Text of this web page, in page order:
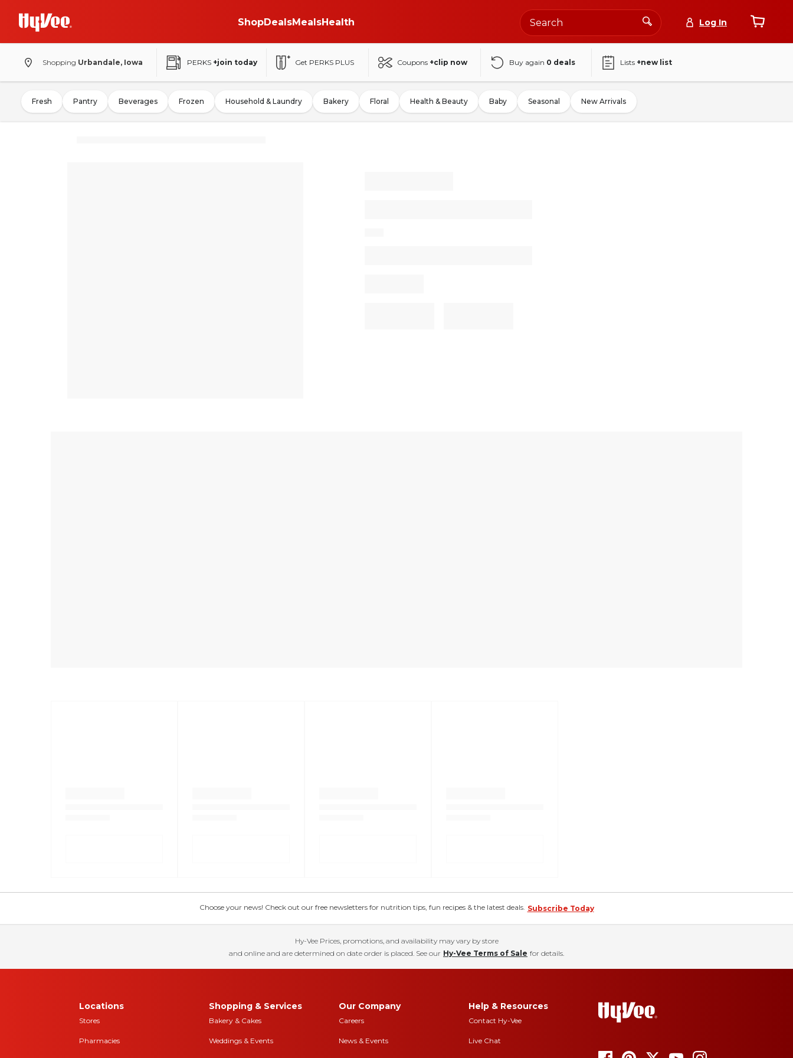
ShopDealsMealsHealth Log In
Shopping Urbandale, Iowa PERKS +join today Get PERKS PLUS Coupons +clip now Buy again 0 deals Lists +new list
Fresh Pantry Beverages Frozen Household & Laundry Bakery Floral Health & Beauty Baby Seasonal New Arrivals
Choose your news! Check out our free newsletters for nutrition tips, fun recipes & the latest deals. Subscribe Today
Hy-Vee Prices, promotions, and availability may vary by store
and online and are determined on date order is placed. See our Hy-Vee Terms of Sale for details.
Locations
Stores
Pharmacies
Shopping & Services
Bakery & Cakes
Weddings & Events
Our Company
Careers
News & Events
Help & Resources
Contact Hy-Vee
Live Chat